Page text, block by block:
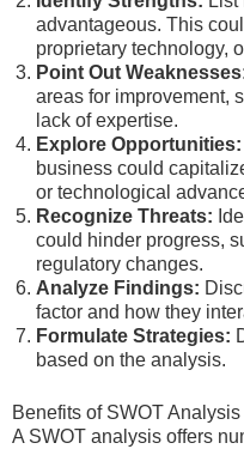
advantageous. This
proprietary technology,
Point Out
areas for improvement,
lack of expertise.
Explore Opportunities:
business could
or technological
Recognize Threats:
could hinder progress,
regulatory changes.
Analyze Findings:
factor and how they
Formulate Strategies:
based on the analysis.
Benefits of SWOT Analysis
A SWOT analysis offers